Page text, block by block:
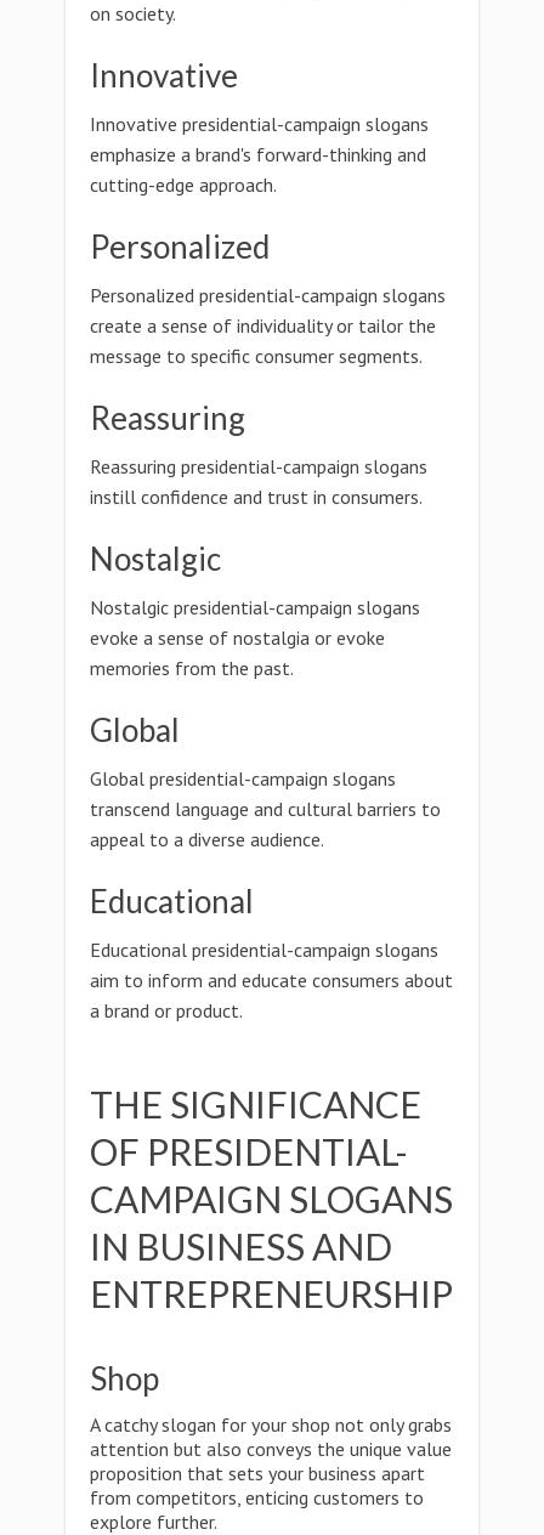
on society.
Innovative
Innovative presidential-campaign slogans
emphasize a brand's forward-thinking and
cutting-edge approach.
Personalized
Personalized presidential-campaign slogans
create a sense of individuality or tailor the
message to specific consumer segments.
Reassuring
Reassuring presidential-campaign slogans
instill confidence and trust in consumers.
Nostalgic
Nostalgic presidential-campaign slogans
evoke a sense of nostalgia or evoke
memories from the past.
Global
Global presidential-campaign slogans
transcend language and cultural barriers to
appeal to a diverse audience.
Educational
Educational presidential-campaign slogans
aim to inform and educate consumers about
a brand or product.
THE SIGNIFICANCE
OF PRESIDENTIAL-
CAMPAIGN SLOGANS
IN BUSINESS AND
ENTREPRENEURSHIP
Shop
A catchy slogan for your shop not only grabs
attention but also conveys the unique value
proposition that sets your business apart
from competitors, enticing customers to
explore further.